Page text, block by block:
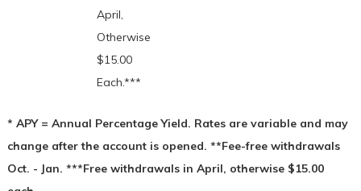
April,
Otherwise
$15.00
Each.***
* APY = Annual Percentage Yield. Rates are variable and may
change after the account is opened. **Fee-free withdrawals
Oct. - Jan. ***Free withdrawals in April, otherwise $15.00